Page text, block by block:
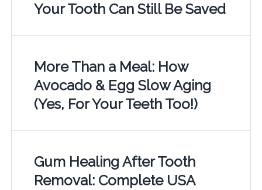
Your Tooth Can Still Be Saved
More Than a Meal: How
Avocado & Egg Slow Aging
(Yes, For Your Teeth Too!)
Gum Healing After Tooth
Removal: Complete USA